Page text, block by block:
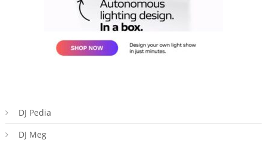
DJ Pedia
DJ Meg